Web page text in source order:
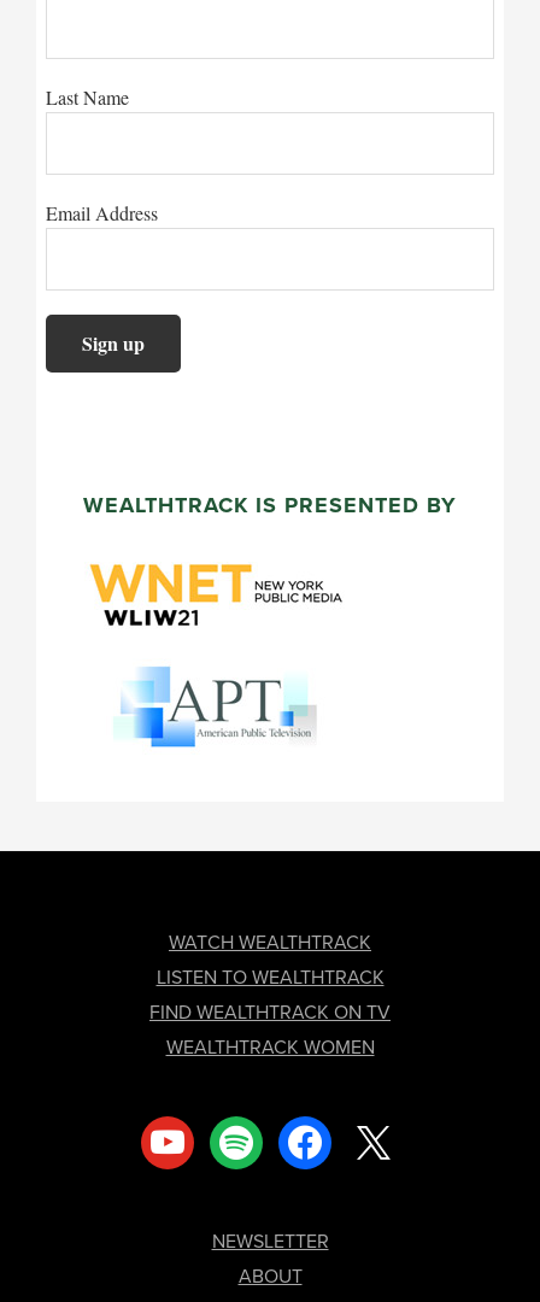
Last Name
Email Address
WEALTHTRACK IS PRESENTED BY
WATCH WEALTHTRACK
LISTEN TO WEALTHTRACK
FIND WEALTHTRACK ON TV
WEALTHTRACK WOMEN
youtube spotify facebook
NEWSLETTER
ABOUT